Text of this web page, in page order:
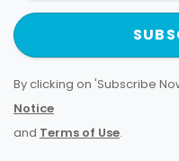
By clicking on 'Subscribe
Notice
and Terms of Use.